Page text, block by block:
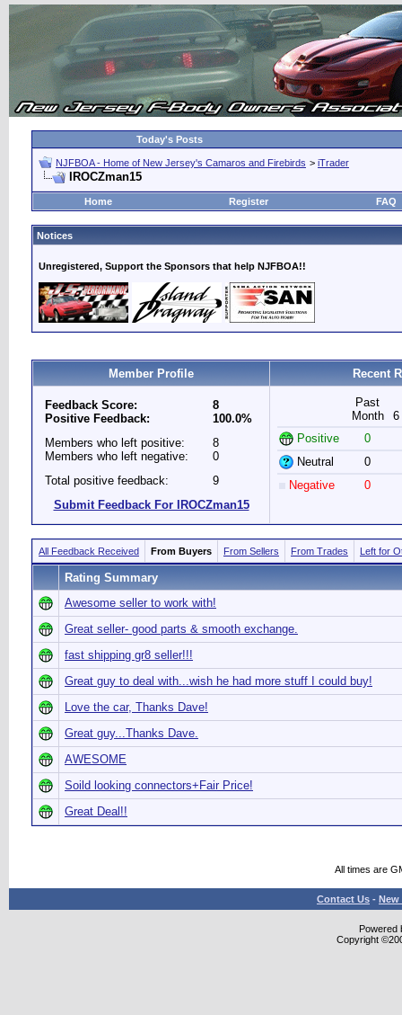
Today's Posts
NJFBOA - Home of New Jersey's Camaros and Firebirds > iTrader
IROCZman15
Home Register FAQ
Notices
Unregistered, Support the Sponsors that help NJFBOA!!
Member Profile Recent
Feedback Score:
Positive Feedback:
8
100.0%
Members who left positive:
Members who left negative:
8
0
Total positive feedback:
9
Submit Feedback For IROCZman15
Past
Month
6
Positive
0
Neutral
0
Negative
0
All Feedback Received From Buyers From Sellers From Trades Left for
Rating Summary
Awesome seller to work with!
Great seller- good parts & smooth exchange.
fast shipping gr8 seller!!!
Great guy to deal with...wish he had more stuff I could buy!
Love the car, Thanks Dave!
Great guy...Thanks Dave.
AWESOME
Soild looking connectors+Fair Price!
Great Deal!!
All times are
Contact Us - New
Powered
Copyright